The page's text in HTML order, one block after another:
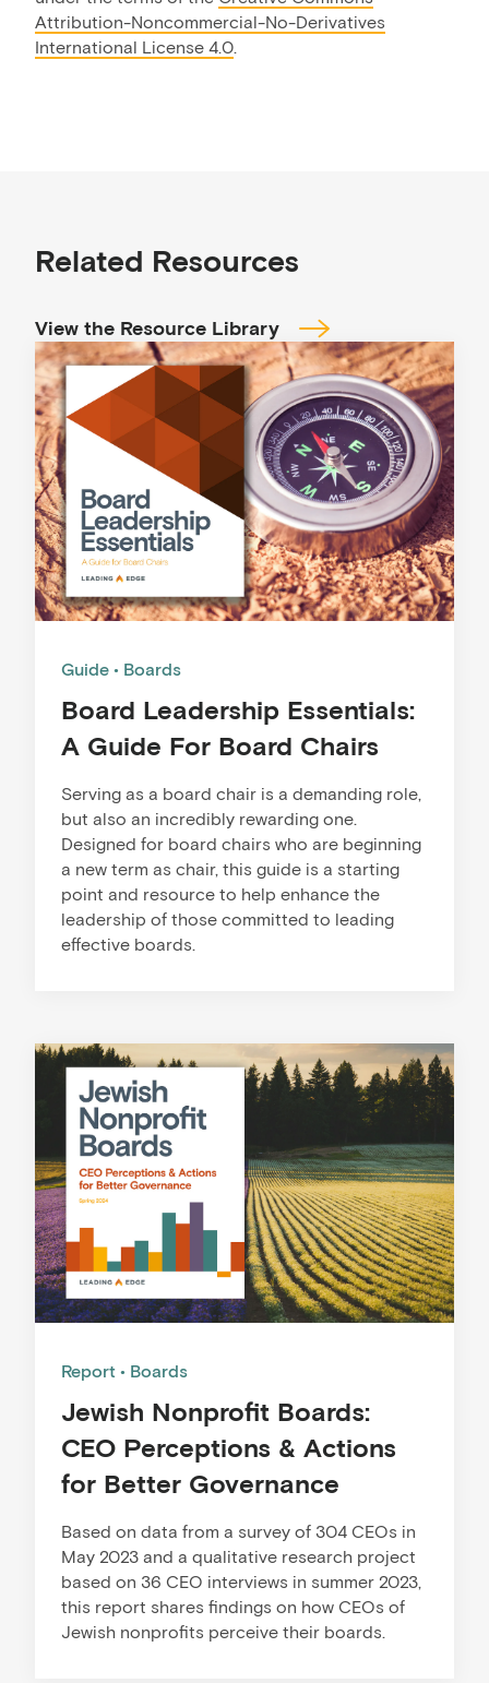
Attribution-Noncommercial-No-Derivatives
International License 4.0.
Related Resources
View the Resource Library
Guide Boards
Board Leadership Essentials:
A Guide For Board Chairs
Serving as a board chair is a demanding role,
but also an incredibly rewarding one.
Designed ​for b​​​oard ​chairs who are beginning
a new term as chair, this guide is a starting
point and resource to help enhance the
leadership of those committed to leading
effective boards. ​​​
Report Boards
Jewish Nonprofit Boards:
CEO Perceptions & Actions
for Better Governance
Based on data from a survey of 304 CEOs in
May 2023 and a qualitative research project
based on 36 CEO interviews in summer 2023,
this report shares findings on how CEOs of
Jewish nonprofits perceive their boards.